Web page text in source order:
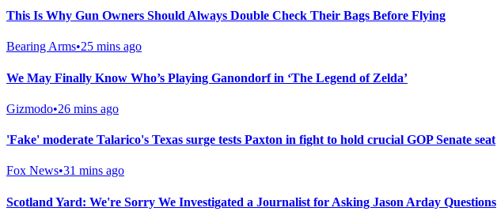
This Is Why Gun Owners Should Always Double Check Their Bags Before Flying
Bearing Arms•25 mins ago
We May Finally Know Who’s Playing Ganondorf in ‘The Legend of Zelda’
Gizmodo•26 mins ago
'Fake' moderate Talarico's Texas surge tests Paxton in fight to hold crucial GOP Senate seat
Fox News•31 mins ago
Scotland Yard: We're Sorry We Investigated a Journalist for Asking Jason Arday Questions